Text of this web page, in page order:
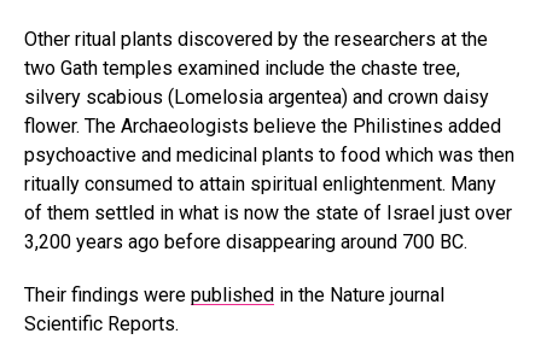
Other ritual plants discovered by the researchers at the
two Gath temples examined include the chaste tree,
silvery scabious (Lomelosia argentea) and crown daisy
flower. The Archaeologists believe the Philistines added
psychoactive and medicinal plants to food which was then
ritually consumed to attain spiritual enlightenment. Many
of them settled in what is now the state of Israel just over
3,200 years ago before disappearing around 700 BC.
Their findings were published in the Nature journal
Scientific Reports.